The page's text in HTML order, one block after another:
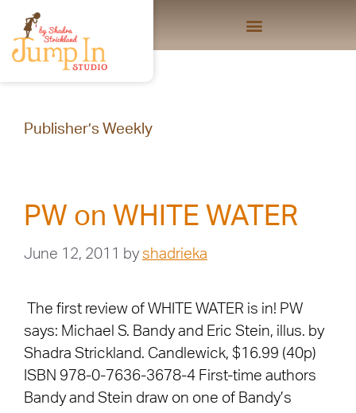
Publisher’s Weekly
PW on WHITE WATER
June 12, 2011 by shadrieka
The first review of WHITE WATER is in! PW
says: Michael S. Bandy and Eric Stein, illus. by
Shadra Strickland. Candlewick, $16.99 (40p)
ISBN 978-0-7636-3678-4 First-time authors
Bandy and Stein draw on one of Bandy’s